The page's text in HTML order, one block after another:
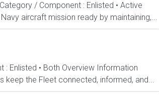
/ Component : Enlisted • Active
aircraft mission ready by maintaining,...
Enlisted • Both Overview Information
keep the Fleet connected, informed, and...